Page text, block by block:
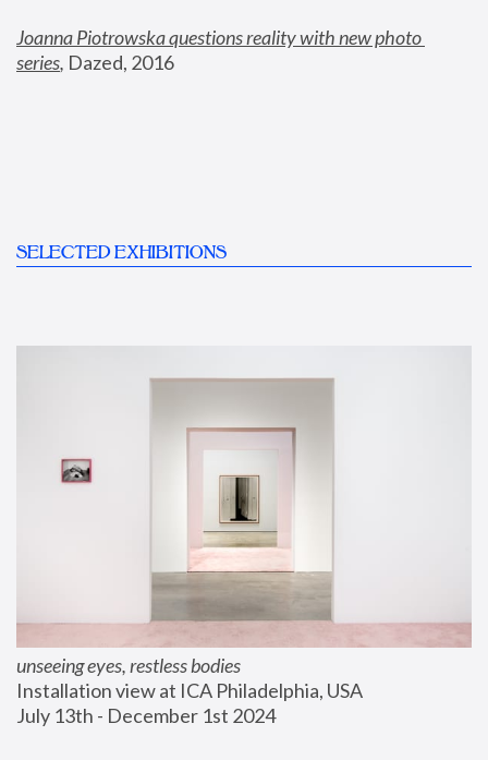
Joanna Piotrowska questions reality with new photo
series, Dazed, 2016
SELECTED EXHIBITIONS
unseeing eyes, restless bodies
Installation view at ICA Philadelphia, USA
July 13th - December 1st 2024